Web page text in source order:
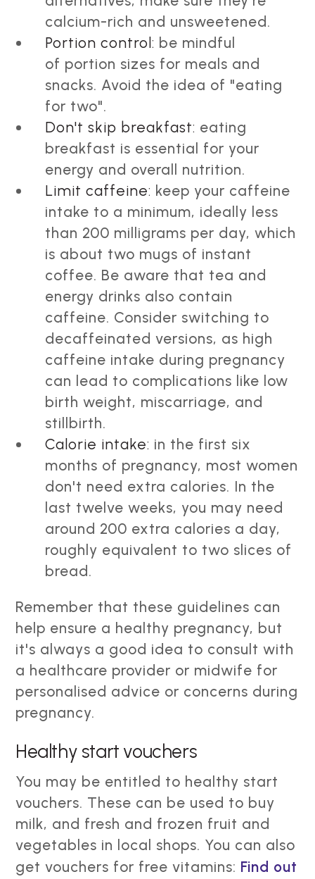
calcium-rich and unsweetened.
Portion control: be mindful
of portion sizes for meals and
snacks. Avoid the idea of "eating
for two".
Don't skip breakfast: eating
breakfast is essential for your
energy and overall nutrition.
Limit caffeine: keep your caffeine
intake to a minimum, ideally less
than 200 milligrams per day, which
is about two mugs of instant
coffee. Be aware that tea and
energy drinks also contain
caffeine. Consider switching to
decaffeinated versions, as high
caffeine intake during pregnancy
can lead to complications like low
birth weight, miscarriage, and
stillbirth.
Calorie intake: in the first six
months of pregnancy, most women
don't need extra calories. In the
last twelve weeks, you may need
around 200 extra calories a day,
roughly equivalent to two slices of
bread.
Remember that these guidelines can
help ensure a healthy pregnancy, but
it's always a good idea to consult with
a healthcare provider or midwife for
personalised advice or concerns during
pregnancy.
Healthy start vouchers
You may be entitled to healthy start
vouchers. These can be used to buy
milk, and fresh and frozen fruit and
vegetables in local shops. You can also
get vouchers for free vitamins: Find out